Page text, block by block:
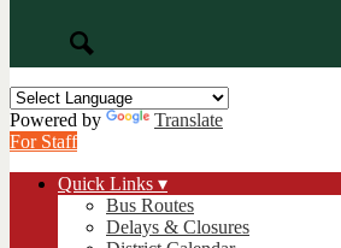
Powered by
Translate
For Staff
Quick Links ▾
Bus Routes
Delays & Closures